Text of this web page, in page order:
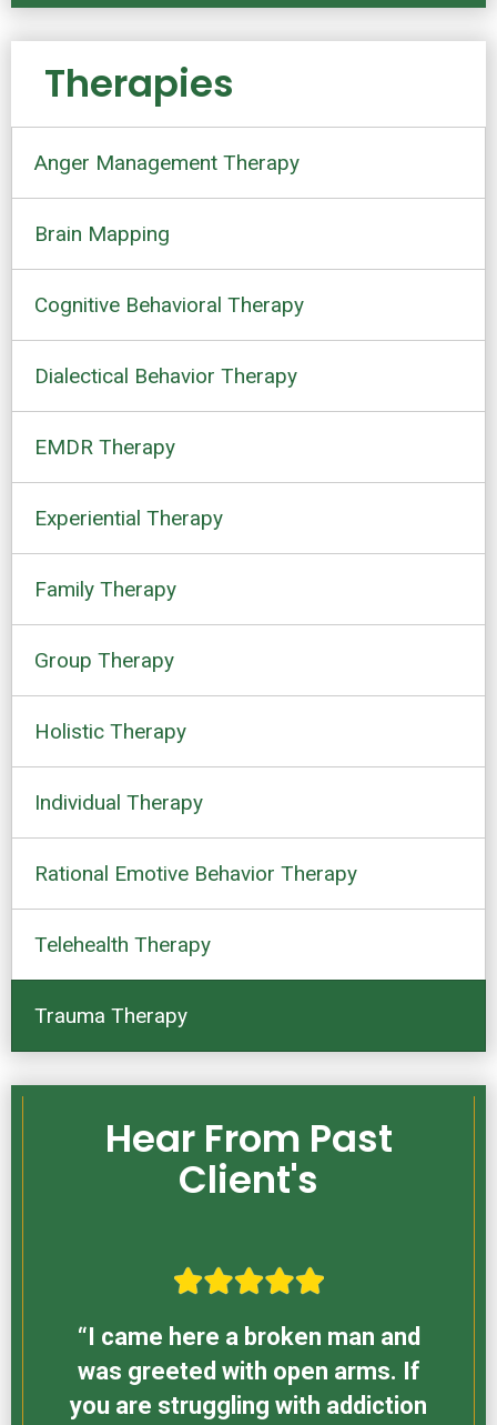
Therapies
Anger Management Therapy
Brain Mapping
Cognitive Behavioral Therapy
Dialectical Behavior Therapy
EMDR Therapy
Experiential Therapy
Family Therapy
Group Therapy
Holistic Therapy
Individual Therapy
Rational Emotive Behavior Therapy
Telehealth Therapy
Trauma Therapy
Hear From Past
Client's
“I came here a broken man and
was greeted with open arms. If
you are struggling with addiction